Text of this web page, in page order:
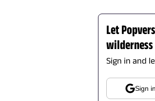
Let
Sign in and
Sign